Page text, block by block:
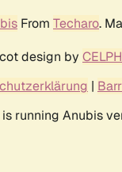
From Techaro.
design by
|
running Anubis